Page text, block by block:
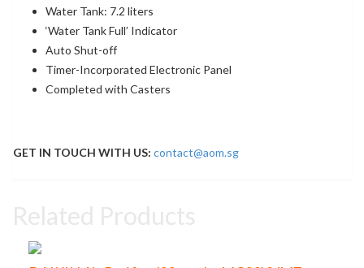
Water Tank: 7.2 liters
‘Water Tank Full’ Indicator
Auto Shut-off
Timer-Incorporated Electronic Panel
Completed with Casters
GET IN TOUCH WITH US: contact@aom.sg